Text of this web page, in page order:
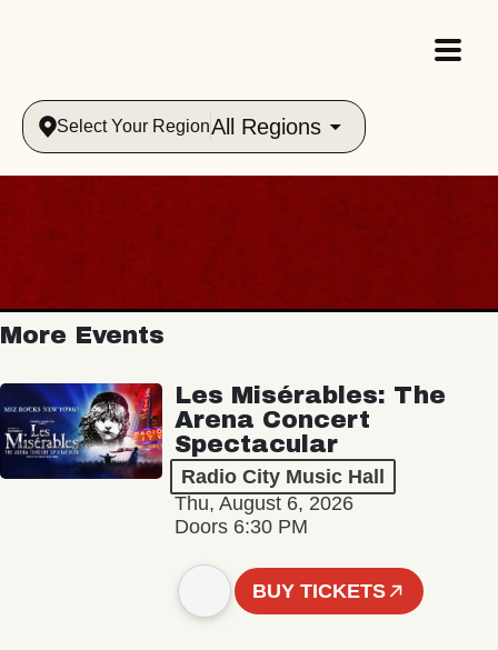
Select Your RegionAll Regions
More Events
Les Misérables: The
Arena Concert
Spectacular
Radio City Music Hall
Thu, August 6, 2026
Doors 6:30 PM
BUY TICKETS